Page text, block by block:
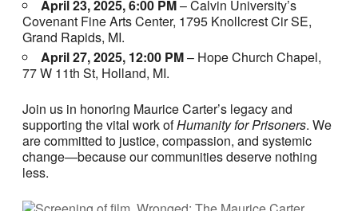
April 23, 2025, 6:00 PM– Calvin University’s
Covenant Fine Arts Center, 1795 Knollcrest Cir SE,
Grand Rapids, MI.
April 27, 2025, 12:00 PM– Hope Church Chapel,
77 W 11th St, Holland, MI.
Join us in honoring Maurice Carter’s legacy and
supporting the vital work ofHumanity for Prisoners. We
are committed to justice, compassion, and systemic
change—because our communities deserve nothing
less.